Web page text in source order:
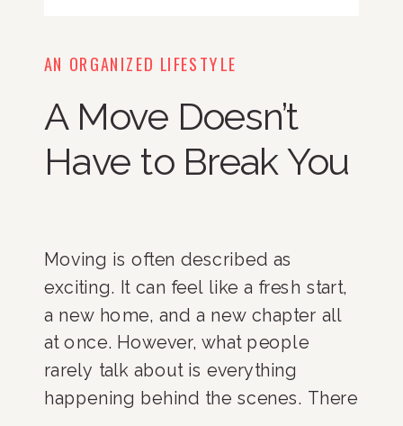
AN ORGANIZED LIFESTYLE
A Move Doesn’t
Have to Break You
Moving is often described as
exciting. It can feel like a fresh start,
a new home, and a new chapter all
at once. However, what people
rarely talk about is everything
happening behind the scenes. There